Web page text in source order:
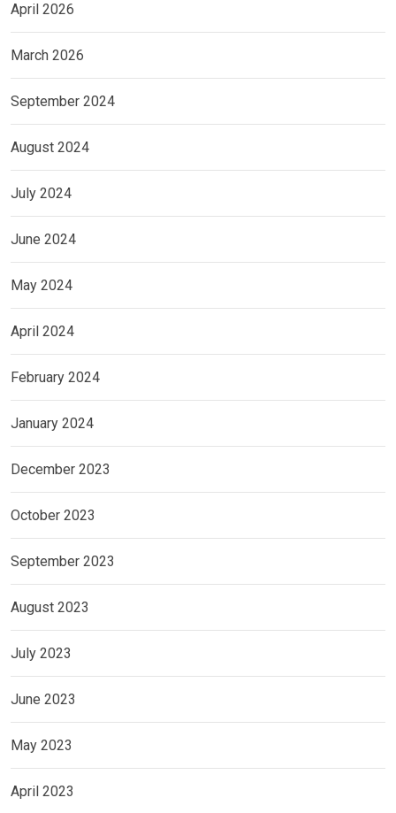
April 2026
March 2026
September 2024
August 2024
July 2024
June 2024
May 2024
April 2024
February 2024
January 2024
December 2023
October 2023
September 2023
August 2023
July 2023
June 2023
May 2023
April 2023